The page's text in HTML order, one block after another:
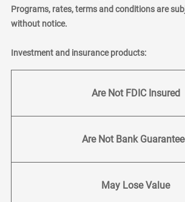
Programs, rates, terms and conditions are
without notice.
Investment and insurance products:
Are Not FDIC Insured
Are Not Bank
May Lose Value